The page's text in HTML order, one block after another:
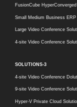
FusionCube
Small Medium Business
Large Video Conference
4-site Video Conference
SOLUTIONS-3
4-site Video Conference
9-site Video Conference
Hyper-V Private Cloud